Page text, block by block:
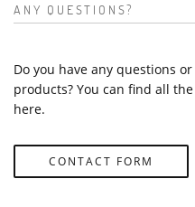
ANY QUESTIONS?
Do you have any questions
products? You can find all
here.
CONTACT FORM